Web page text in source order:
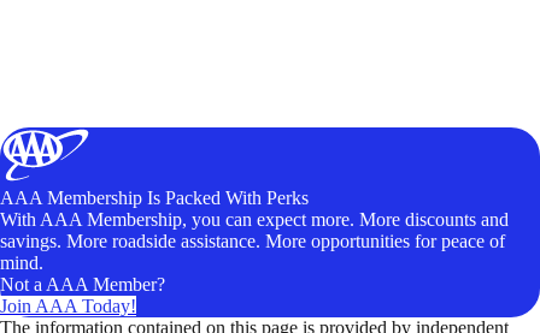
AAA Membership Is Packed With Perks
With AAA Membership, you can expect more. More discounts and
savings. More roadside assistance. More opportunities for peace of
mind.
Not a AAA Member?
Join AAA Today!
The information contained on this page is provided by independent